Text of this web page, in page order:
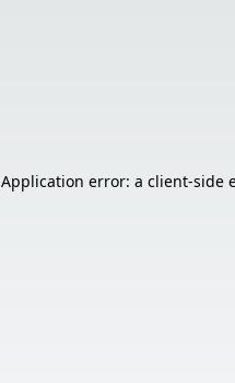
Application error: a client-side